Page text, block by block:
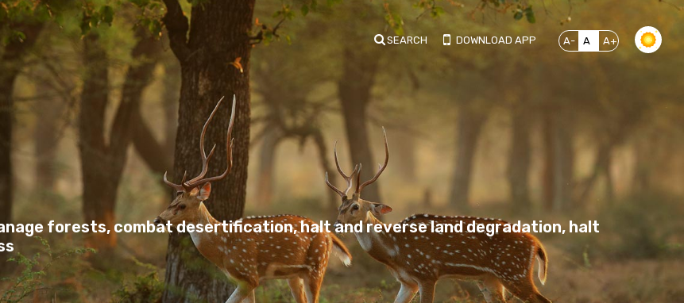
SEARCH DOWNLOAD APP A- A A+
forests, combat desertification, halt and reverse land degradation, halt